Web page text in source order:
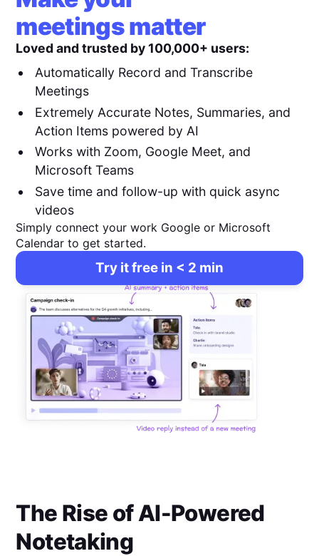
meetings matter
Loved and trusted by 100,000+ users:
Automatically Record and Transcribe
Meetings
Extremely Accurate Notes, Summaries, and
Action Items powered by AI
Works with Zoom, Google Meet, and
Microsoft Teams
Save time and follow-up with quick async
videos
Simply connect your work Google or Microsoft
Calendar to get started.
Try it free in < 2 min
The Rise of AI-Powered
Notetaking